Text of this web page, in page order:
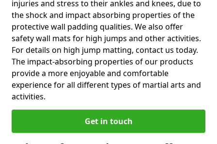
injuries and stress to their ankles and knees, due to
the shock and impact absorbing properties of the
protective wall padding qualities. We also offer
safety wall mats for high jumps and other activities.
For details on high jump matting, contact us today.
The impact-absorbing properties of our products
provide a more enjoyable and comfortable
experience for all different types of martial arts and
activities.
Get in touch